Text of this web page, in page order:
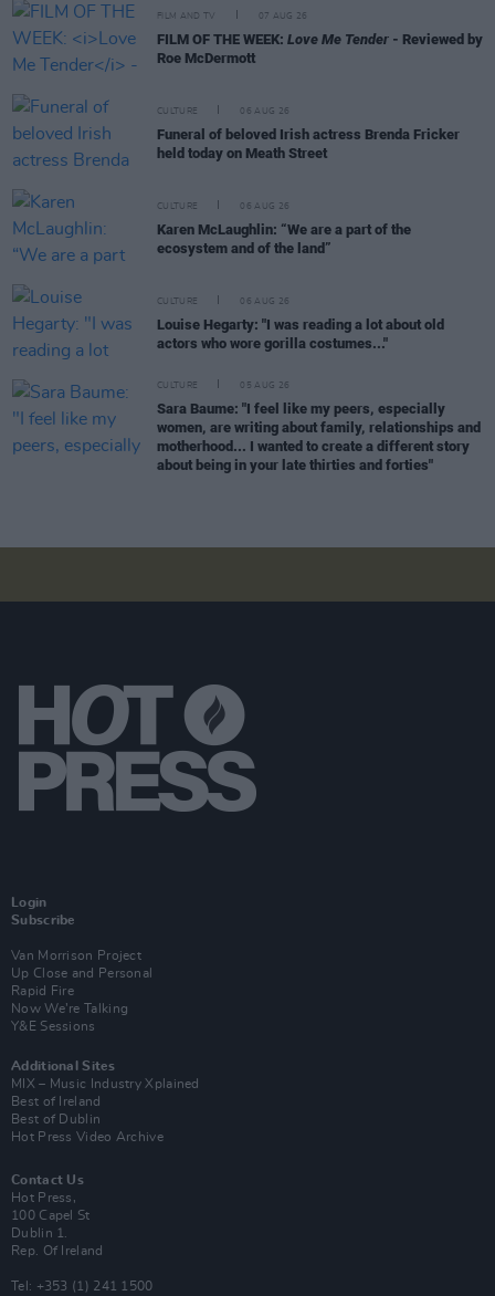
FILM AND TV 07 AUG 26
FILM OF THE WEEK: Love Me Tender - Reviewed by
Roe McDermott
CULTURE 06 AUG 26
Funeral of beloved Irish actress Brenda Fricker
held today on Meath Street
CULTURE 06 AUG 26
Karen McLaughlin: “We are a part of the
ecosystem and of the land”
CULTURE 06 AUG 26
Louise Hegarty: "I was reading a lot about old
actors who wore gorilla costumes..."
CULTURE 05 AUG 26
Sara Baume: "I feel like my peers, especially
women, are writing about family, relationships and
motherhood... I wanted to create a different story
about being in your late thirties and forties"
Login
Subscribe
Van Morrison Project
Up Close and Personal
Rapid Fire
Now We’re Talking
Y&E Sessions
Additional Sites
MIX – Music Industry Xplained
Best of Ireland
Best of Dublin
Hot Press Video Archive
Contact Us
Hot Press,
100 Capel St
Dublin 1.
Rep. Of Ireland
Tel: +353 (1) 241 1500